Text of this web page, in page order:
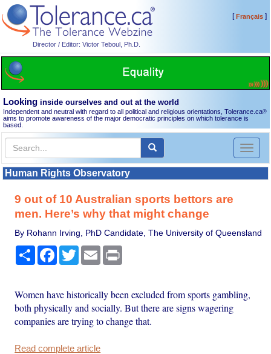
Director / Editor: Victor Teboul, Ph.D.
[Français]
Looking inside ourselves and out at the world
Independent and neutral with regard to all political and religious orientations, Tolerance.ca®
aims to promote awareness of the major democratic principles on which tolerance is
based.
Toggle
Human Rights Observatory
9 out of 10 Australian sports bettors are
men. Here’s why that might change
By Rohann Irving, PhD Candidate, The University of Queensland
Share Facebook
TwitterEmail
Women have historically been excluded from sports gambling,
both physically and socially. But there are signs wagering
companies are trying to change that.
Read complete article